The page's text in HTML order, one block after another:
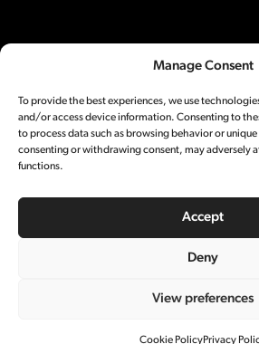
Manage Consent
To provide the best experiences, we use
and/or access device information. Consenting to
to process data such as browsing behavior or
consenting or withdrawing consent, may adversely
functions.
Accept
Deny
View preferences
Cookie PolicyPrivacy
办公室地址
上海市丽园路501号A1楼301
影棚地址
© 2024 Central Studios. All rights reserved.沪ICP